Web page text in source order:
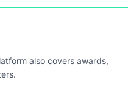
also covers awards,